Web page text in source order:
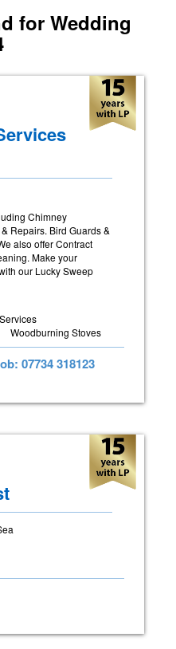
for Wedding
Chimney
Repairs. Bird Guards &
also offer Contract
Make your
our Lucky Sweep
Woodburning Stoves
07734 318123